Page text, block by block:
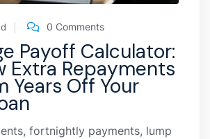
0 Comments
Payoff Calculator:
Extra Repayments
Years Off Your
fortnightly payments, lump